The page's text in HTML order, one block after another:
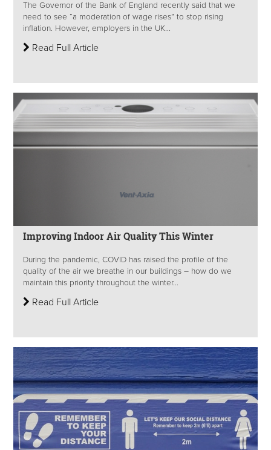
The Governor of the Bank of England recently said that we
need to see “a moderation of wage rises” to stop rising
inflation. However, employers in the UK...
Read Full Article
Improving Indoor Air Quality This Winter
During the pandemic, COVID has raised the profile of the
quality of the air we breathe in our buildings – how do we
maintain this priority throughout the winter...
Read Full Article